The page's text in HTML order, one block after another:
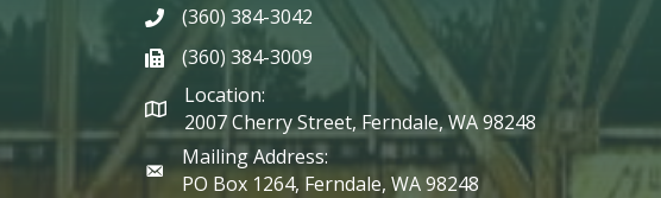
phone(360) 384-3042
phone(360) 384-3009
Location:
2007 Cherry Street, Ferndale, WA 98248
Mailing Address:
PO Box 1264, Ferndale, WA 98248